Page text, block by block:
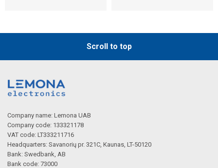
Scroll to top
Company name: Lemona UAB
Company code: 133321178
VAT code: LT333211716
Headquarters: Savanorių pr. 321C, Kaunas, LT-50120
Bank: Swedbank, AB
Bank code: 73000